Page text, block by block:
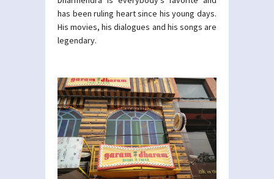
has been ruling heart since his young days.
His movies, his dialogues and his songs are
legendary.